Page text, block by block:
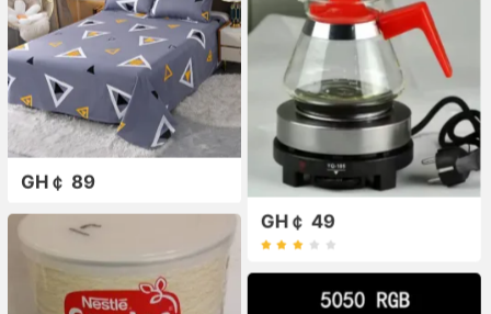
GH￠ 89
GH￠ 49